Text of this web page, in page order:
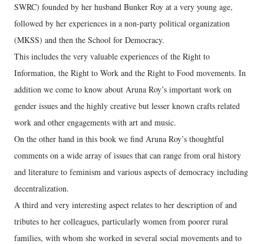
SWRC) founded by her husband Bunker Roy at a very young age,
followed by her experiences in a non-party political organization
(MKSS) and then the School for Democracy.
This includes the very valuable experiences of the Right to
Information, the Right to Work and the Right to Food movements. In
addition we come to know about Aruna Roy’s important work on
gender issues and the highly creative but lesser known crafts related
work and other engagements with art and music.
On the other hand in this book we find Aruna Roy’s thoughtful
comments on a wide array of issues that can range from oral history
and literature to feminism and various aspects of democracy including
decentralization.
A third and very interesting aspect relates to her description of and
tributes to her colleagues, particularly women from poorer rural
families, with whom she worked in several social movements and to